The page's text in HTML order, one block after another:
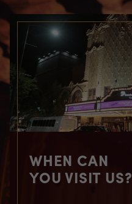
WHEN CAN
YOU VISIT US?